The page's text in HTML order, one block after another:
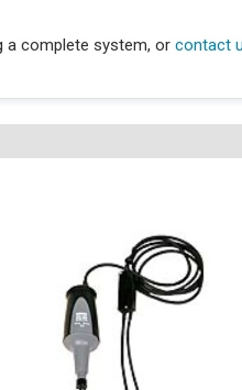
a complete system, or contact